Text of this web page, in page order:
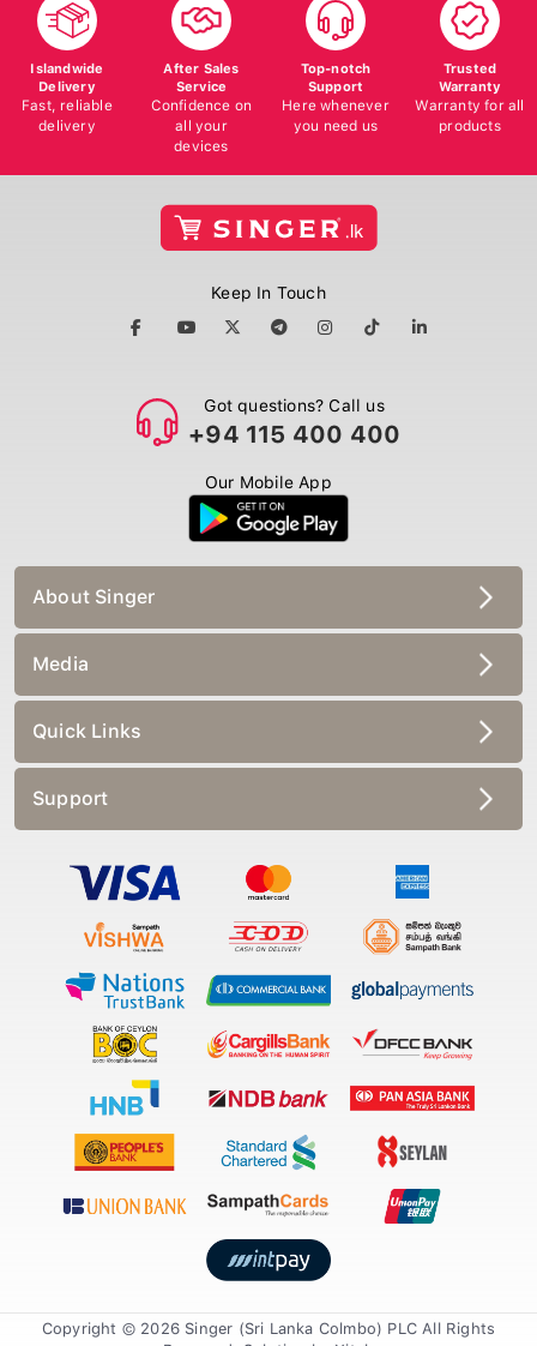
Islandwide
Delivery
Fast, reliable
delivery
After Sales
Service
Confidence on
all your
devices
Top-notch
Support
Here whenever
you need us
Trusted
Warranty
Warranty for all
products
Keep In Touch
Got questions? Call us
+94 115 400 400
Our Mobile App
About Singer
Media
Quick Links
Support
Copyright © 2026 Singer (Sri Lanka Colmbo) PLC All Rights